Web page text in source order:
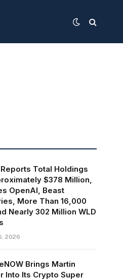
Reports Total Holdings
$378 Million,
OpenAI, Beast
More Than 16,000
Nearly 302 Million WLD
2026
Brings Martin
Into Its Crypto Super